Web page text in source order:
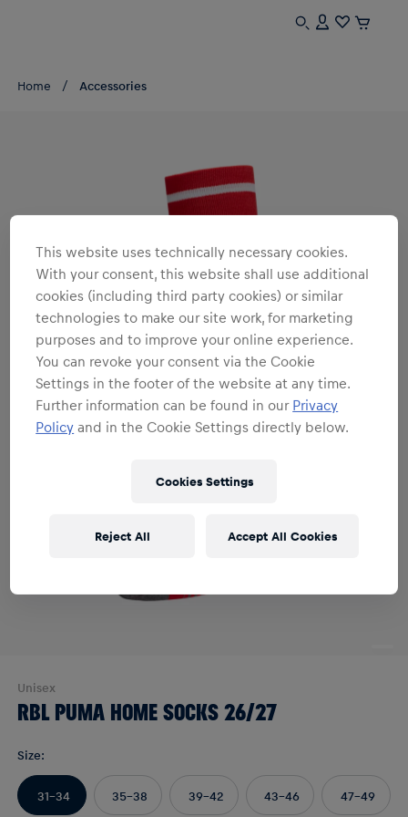
Home Accessories
Unisex
RBL PUMA HOME SOCKS 26/27
Size:
31-34 35-38 39-42 43-46 47-49
This website uses technically necessary cookies.
With your consent, this website shall use additional
cookies (including third party cookies) or similar
technologies to make our site work, for marketing
purposes and to improve your online experience.
You can revoke your consent via the Cookie
Settings in the footer of the website at any time.
Further information can be found in our Privacy
Policy and in the Cookie Settings directly below.
Cookies Settings
Reject All Accept All Cookies